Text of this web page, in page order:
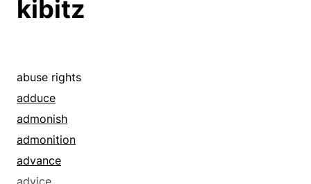
animate
apprehend
arouse
arrange
assemblage
assemble
assembly
kibitz
abuse rights
adduce
admonish
admonition
advance
advice